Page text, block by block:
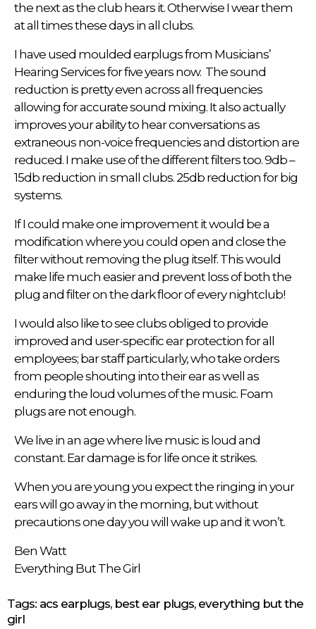
the next as the club hears it. Otherwise I wear them
at all times these days in all clubs.
I have used moulded earplugsfrom Musicians’
Hearing Services for five years now. The sound
reduction is pretty even across all frequencies
allowing for accurate sound mixing. It also actually
improves your ability to hear conversations as
extraneous non-voice frequencies and distortion are
reduced. I make use of the different filters too. 9db –
15db reduction in small clubs. 25db reduction for big
systems.
If I could make one improvement it would be a
modification where you could open and close the
filter without removing the plug itself. This would
make life much easier and prevent loss of both the
plug and filter on the dark floor of every nightclub!
I would also like to see clubs obliged to provide
improved and user-specific ear protection for all
employees; bar staff particularly, who take orders
from people shouting into their ear as well as
enduring the loud volumes of the music. Foam
plugs are not enough.
We live in an age where live music is loud and
constant. Ear damage is for life once it strikes.
When you are young you expect the ringing in your
ears will go away in the morning, but without
precautions one day you will wake up and it won’t.
Ben Watt
Everything But The Girl
Tags: acs earplugs, best ear plugs, everything but the
girl